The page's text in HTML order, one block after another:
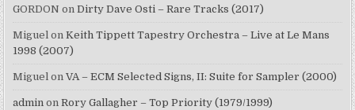
GORDON onDirty Dave Osti – Rare Tracks (2017)
Miguel onKeith Tippett Tapestry Orchestra – Live at Le Mans
1998 (2007)
Miguel onVA – ECM Selected Signs, II: Suite for Sampler (2000)
admin onRory Gallagher – Top Priority (1979/1999)